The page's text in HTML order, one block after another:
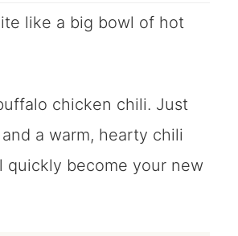
like a big bowl of hot
chicken chili. Just
a warm, hearty chili
quickly become your new